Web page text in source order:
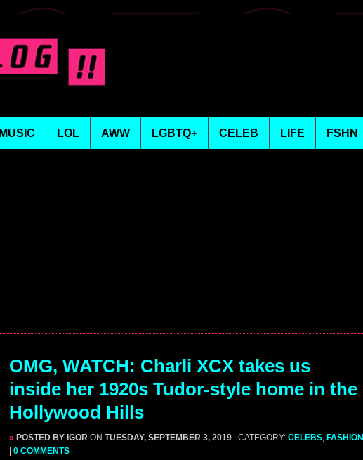
MUSIC LOL AWW LGBTQ+ CELEB LIFE FSHN
OMG, WATCH: Charli XCX takes us
inside her 1920s Tudor-style home in the
Hollywood Hills
» POSTED BY IGOR ON TUESDAY, SEPTEMBER 3, 2019 | CATEGORY: CELEBS, FASHION
0 COMMENTS